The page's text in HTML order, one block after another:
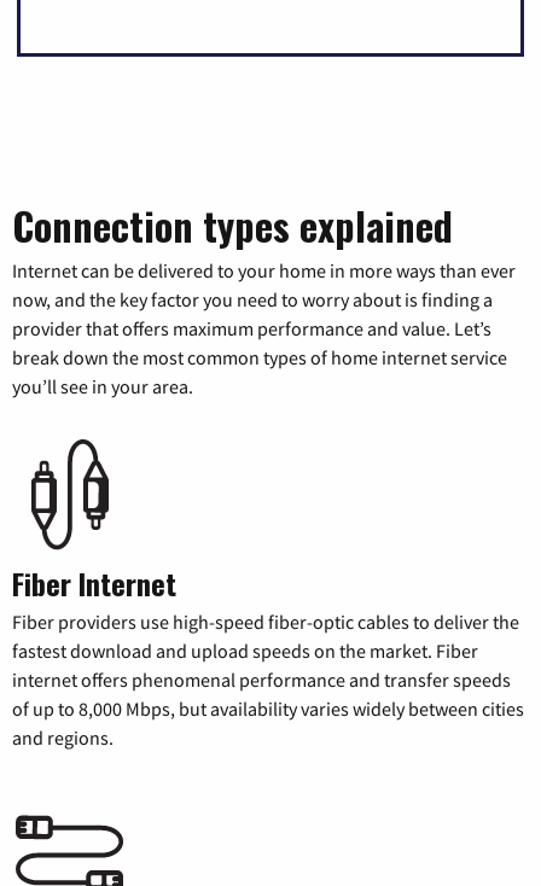
Connection types explained
Internet can be delivered to your home in more ways than ever
now, and the key factor you need to worry about is finding a
provider that offers maximum performance and value. Let’s
break down the most common types of home internet service
you’ll see in your area.
Fiber Internet
Fiber providers use high-speed fiber-optic cables to deliver the
fastest download and upload speeds on the market. Fiber
internet offers phenomenal performance and transfer speeds
of up to 8,000 Mbps, but availability varies widely between cities
and regions.